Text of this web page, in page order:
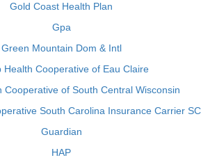
Gold Coast Health Plan
Gpa
Green Mountain Dom & Intl
Health Cooperative of Eau Claire
Cooperative of South Central Wisconsin
South Carolina Insurance Carrier SC
Guardian
HAP